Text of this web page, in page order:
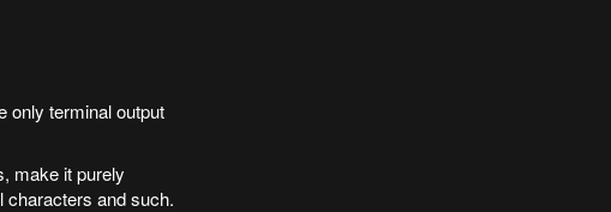
only terminal output
make it purely
characters and such.